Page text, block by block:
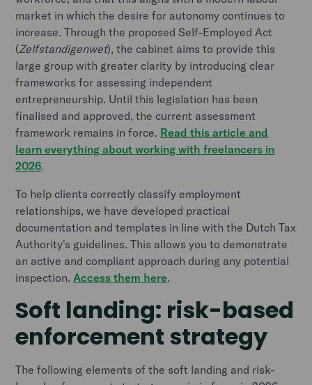
market in which the desire for autonomy continues to
increase. Through the proposed Self-Employed Act
(Zelfstandigenwet), the cabinet aims to provide this
large group with greater clarity by introducing clear
frameworks for assessing independent
entrepreneurship. Until this legislation has been
finalised and approved, the current assessment
framework remains in force. Read this article and
learn everything about working with freelancers in
2026.
To help clients correctly classify employment
relationships, we have developed practical
documentation and templates in line with the Dutch Tax
Authority's guidelines. This allows you to demonstrate
an active and compliant approach during any potential
inspection.Access them here.
Soft landing: risk-based
enforcement strategy
The following elements of the soft landing and risk-